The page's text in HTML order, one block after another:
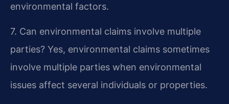
environmental factors.
7. Can environmental claims involve multiple
parties? Yes, environmental claims sometimes
involve multiple parties when environmental
issues affect several individuals or properties.